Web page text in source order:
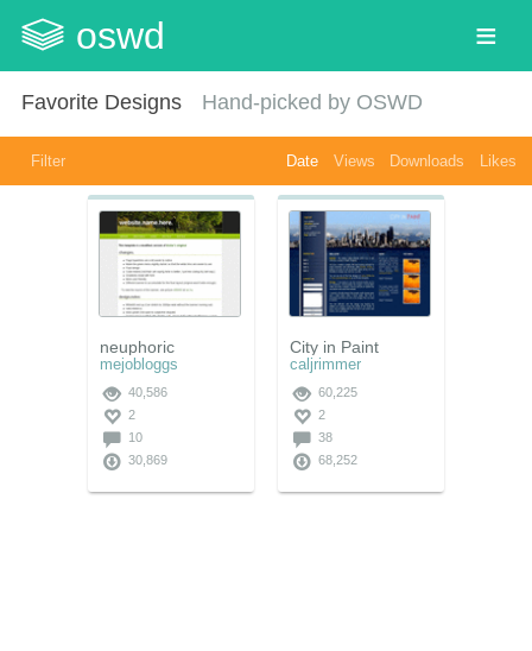
oswd
Favorite Designs Hand-picked by OSWD
Filter Date Views Downloads Likes
neuphoric
mejobloggs
40,586
2
10
30,869
City in Paint
caljrimmer
60,225
2
38
68,252